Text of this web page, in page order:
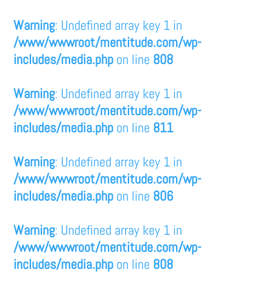
Warning: Undefined array key 1 in
/www/wwwroot/mentitude.com/wp-
includes/media.php on line 808
Warning: Undefined array key 1 in
/www/wwwroot/mentitude.com/wp-
includes/media.php on line 811
Warning: Undefined array key 1 in
/www/wwwroot/mentitude.com/wp-
includes/media.php on line 806
Warning: Undefined array key 1 in
/www/wwwroot/mentitude.com/wp-
includes/media.php on line 808